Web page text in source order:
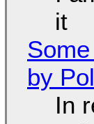
it
by
In